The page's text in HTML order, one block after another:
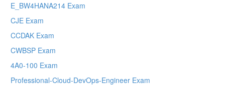
E_BW4HANA214 Exam
CJE Exam
CCDAK Exam
CWBSP Exam
4A0-100 Exam
Professional-Cloud-DevOps-Engineer Exam